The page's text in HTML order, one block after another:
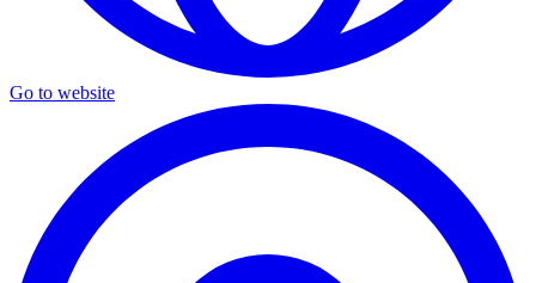
Go to website